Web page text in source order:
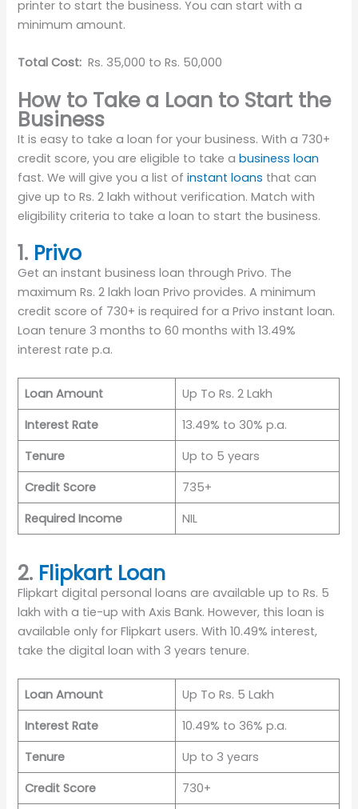
printer to start the business. You can start with a
minimum amount.
Total Cost: Rs. 35,000 to Rs. 50,000
How to Take a Loan to Start the
Business
It is easy to take a loan for your business. With a 730+
credit score, you are eligible to take abusiness loan
fast. We will give you a list ofinstant loans that can
give up to Rs. 2 lakh without verification. Match with
eligibility criteria to take a loan to start the business.
1. Privo
Get an instant business loan through Privo. The
maximum Rs. 2 lakh loan Privo provides. A minimum
credit score of 730+ is required for a Privo instant loan.
Loan tenure 3 months to 60 months with 13.49%
interest rate p.a.
Loan Amount
Up To Rs. 2 Lakh
Interest Rate
13.49% to 30% p.a.
Tenure
Up to 5 years
Credit Score
735+
Required Income
NIL
2. Flipkart Loan
Flipkart digital personal loans are available up to Rs. 5
lakh with a tie-up with Axis Bank. However, this loan is
available only for Flipkart users. With 10.49% interest,
take the digital loan with 3 years tenure.
Loan Amount
Up To Rs. 5 Lakh
Interest Rate
10.49% to 36% p.a.
Tenure
Up to 3 years
Credit Score
730+